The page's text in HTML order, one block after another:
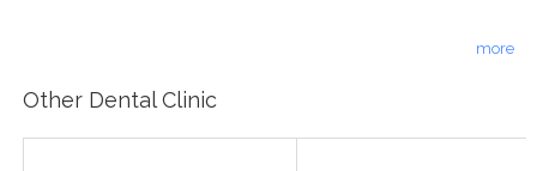
more
Other Dental Clinic